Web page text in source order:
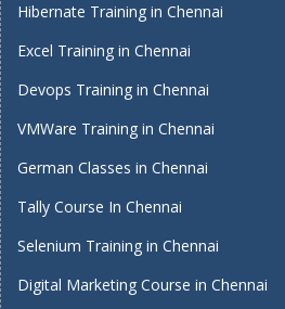
Hibernate Training in Chennai
Excel Training in Chennai
Devops Training in Chennai
VMWare Training in Chennai
German Classes in Chennai
Tally Course In Chennai
Selenium Training in Chennai
Digital Marketing Course in Chennai